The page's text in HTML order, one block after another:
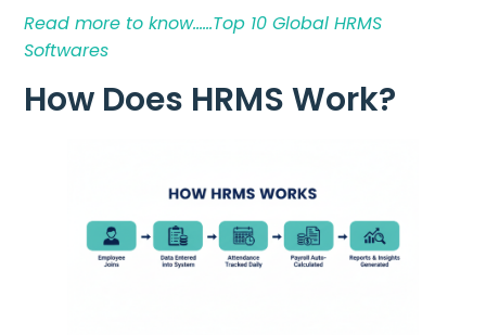
Read more to know……Top 10 Global HRMS
Softwares
How Does HRMS Work?